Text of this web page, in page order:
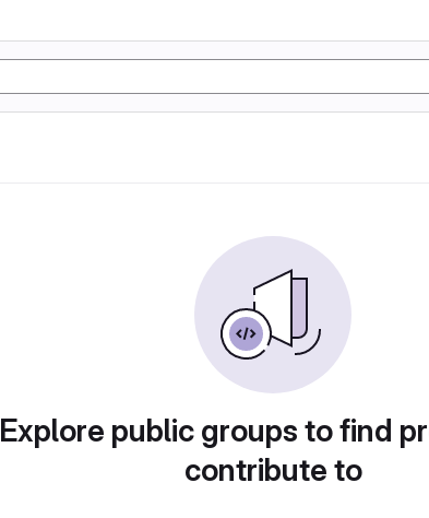
Explore public groups to find
contribute to